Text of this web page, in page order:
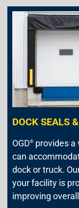
DOCK SEALS
OGD® provides a
can
dock or truck.
your facility is
improving